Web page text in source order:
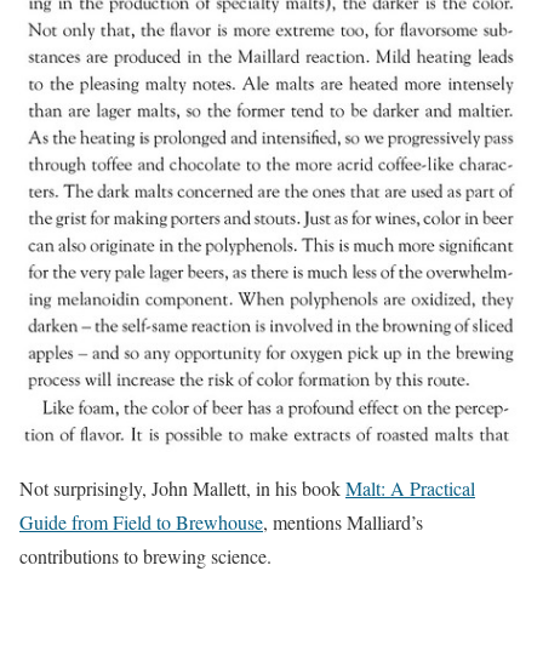
Not surprisingly, John Mallett, in his bookMalt: A Practical
Guide from Field to Brewhouse, mentions Malliard’s
contributions to brewing science.